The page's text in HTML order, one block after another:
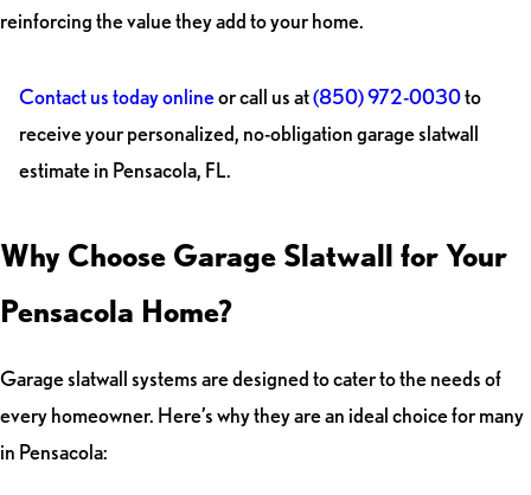
reinforcing the value they add to your home.
Contact us today onlineor call us at(850) 972-0030to
receive your personalized, no-obligation garage slatwall
estimate in Pensacola, FL.
Why Choose Garage Slatwall for Your
Pensacola Home?
Garage slatwall systems are designed to cater to the needs of
every homeowner. Here’s why they are an ideal choice for many
in Pensacola: